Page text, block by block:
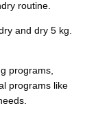
routine.
and dry 5 kg.
programs,
programs like